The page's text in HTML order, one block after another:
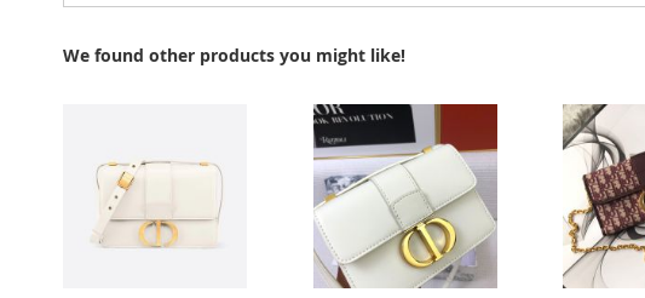
We found other products you might like!